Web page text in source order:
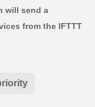
will send a
from the IFTTT